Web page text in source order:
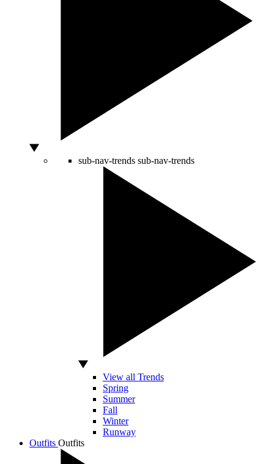
sub-nav-trends sub-nav-trends
View all Trends
Spring
Summer
Fall
Winter
Runway
Outfits Outfits